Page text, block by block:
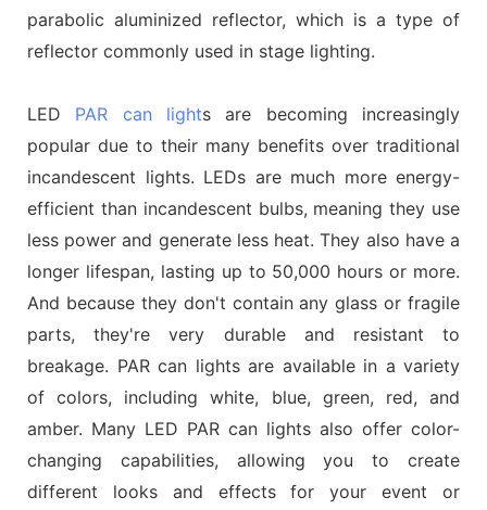
parabolic aluminized reflector, which is a type of
reflector commonly used in stage lighting.
LED PAR can lights are becoming increasingly
popular due to their many benefits over traditional
incandescent lights. LEDs are much more energy-
efficient than incandescent bulbs, meaning they use
less power and generate less heat. They also have a
longer lifespan, lasting up to 50,000 hours or more.
And because they don't contain any glass or fragile
parts, they're very durable and resistant to
breakage. PAR can lights are available in a variety
of colors, including white, blue, green, red, and
amber. Many LED PAR can lights also offer color-
changing capabilities, allowing you to create
different looks and effects for your event or